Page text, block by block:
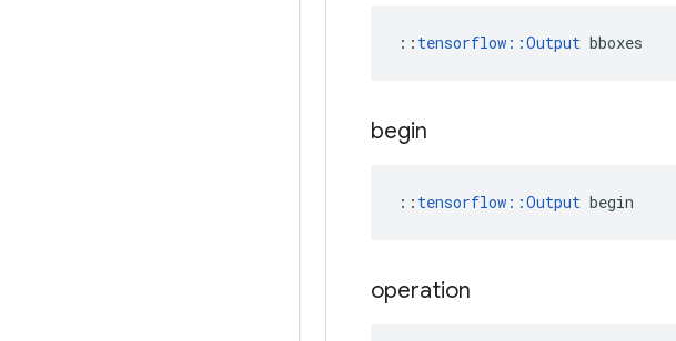
:: tensorflow::Output bboxes
begin
:: tensorflow::Output begin
operation